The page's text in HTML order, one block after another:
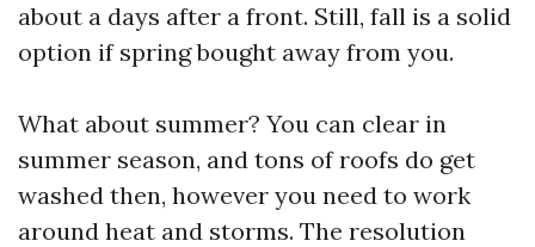
about a days after a front. Still, fall is a solid
option if spring bought away from you.
What about summer? You can clear in
summer season, and tons of roofs do get
washed then, however you need to work
around heat and storms. The resolution